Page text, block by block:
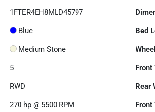
1FTER4EH8MLD45797
Blue Bed
Medium Stone
5 Front
RWD Rear
270 hp @ 5500 RPM Front